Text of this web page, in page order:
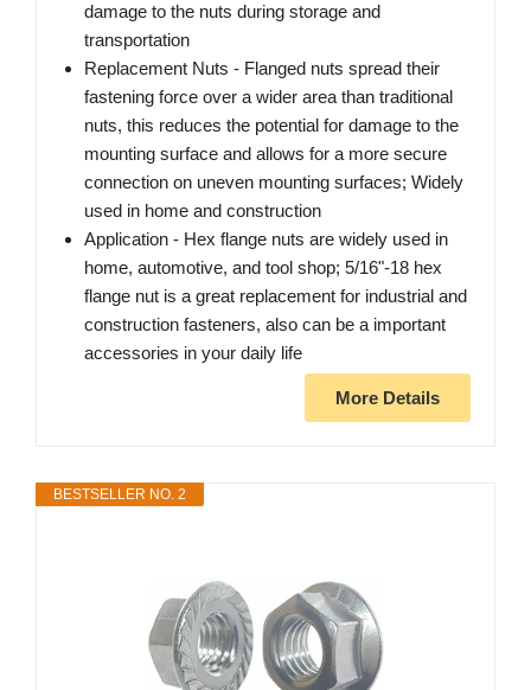
damage to the nuts during storage and
transportation
Replacement Nuts - Flanged nuts spread their
fastening force over a wider area than traditional
nuts, this reduces the potential for damage to the
mounting surface and allows for a more secure
connection on uneven mounting surfaces; Widely
used in home and construction
Application - Hex flange nuts are widely used in
home, automotive, and tool shop; 5/16"-18 hex
flange nut is a great replacement for industrial and
construction fasteners, also can be a important
accessories in your daily life
More Details
BESTSELLER NO. 2